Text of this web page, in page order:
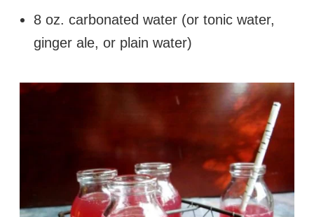
8 oz. carbonated water (or tonic water,
ginger ale, or plain water)